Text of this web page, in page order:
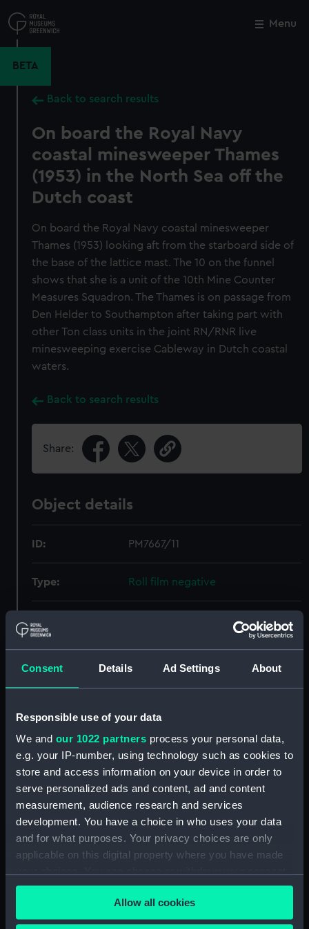
Consent Details Ad Settings About
Responsible use of your data
We and our 1022 partners process your personal data,
e.g. your IP-number, using technology such as cookies to
store and access information on your device in order to
serve personalized ads and content, ad and content
measurement, audience research and services
development. You have a choice in who uses your data
and for what purposes. Your privacy choices are only
applicable on this digital property where you have made
any time from the Cookie Declaration or by clicking on
the Privacy trigger icon.Allow all cookies
to
main
Menu
BETA
Back to search results
On board the Royal Navy
coastal minesweeper Thames
(1953) in the North Sea off the
Dutch coast
On board the Royal Navy coastal minesweeper
Thames (1953) looking aft from the starboard side of
the base of the lattice mast. The 10 on the funnel
shows that she is a unit of the 10th Mine Counter
Measures Squadron. The Thames is on passage from
Den Helder to Southampton after taking part with
other Ton class units in the joint RN/RNR live
minesweeping exercise Cableway in Dutch coastal
waters.
Back to search results
Share:
Object details
ID: PM7667/11
Type: Roll film negative
Vessels:
Date made: 15 July 1963
Credit:
National Maritime Museum,
Greenwich, London, Wettern
Collection
Measurements:
Film length: 35 mm x 192
Close